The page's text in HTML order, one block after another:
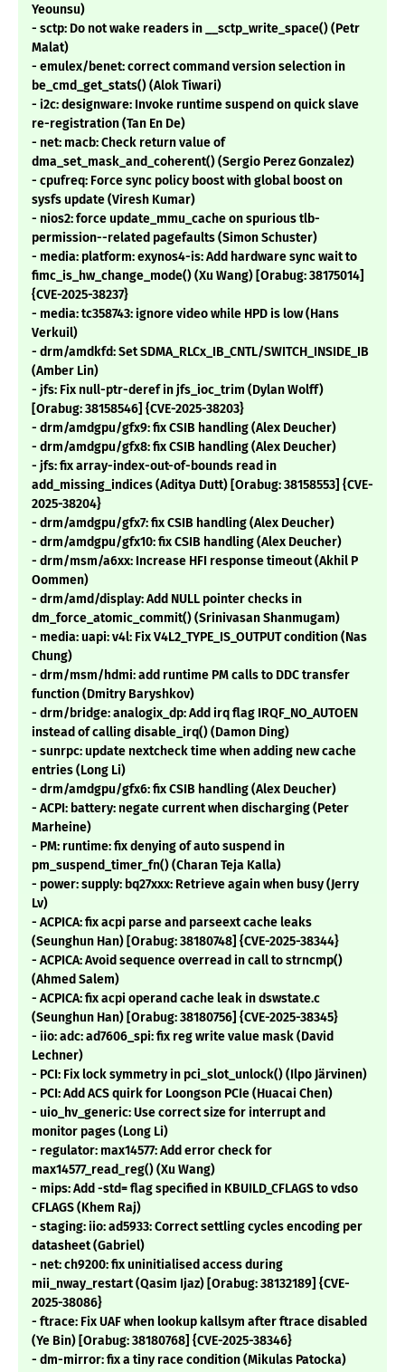
Yeounsu)
- sctp: Do not wake readers in __sctp_write_space() (Petr
Malat)
- emulex/benet: correct command version selection in
be_cmd_get_stats() (Alok Tiwari)
- i2c: designware: Invoke runtime suspend on quick slave
re-registration (Tan En De)
- net: macb: Check return value of
dma_set_mask_and_coherent() (Sergio Perez Gonzalez)
- cpufreq: Force sync policy boost with global boost on
sysfs update (Viresh Kumar)
- nios2: force update_mmu_cache on spurious tlb-
permission--related pagefaults (Simon Schuster)
- media: platform: exynos4-is: Add hardware sync wait to
fimc_is_hw_change_mode() (Xu Wang) [Orabug: 38175014]
{CVE-2025-38237}
- media: tc358743: ignore video while HPD is low (Hans
Verkuil)
- drm/amdkfd: Set SDMA_RLCx_IB_CNTL/SWITCH_INSIDE_IB
(Amber Lin)
- jfs: Fix null-ptr-deref in jfs_ioc_trim (Dylan Wolff)
[Orabug: 38158546] {CVE-2025-38203}
- drm/amdgpu/gfx9: fix CSIB handling (Alex Deucher)
- drm/amdgpu/gfx8: fix CSIB handling (Alex Deucher)
- jfs: fix array-index-out-of-bounds read in
add_missing_indices (Aditya Dutt) [Orabug: 38158553] {CVE-
2025-38204}
- drm/amdgpu/gfx7: fix CSIB handling (Alex Deucher)
- drm/amdgpu/gfx10: fix CSIB handling (Alex Deucher)
- drm/msm/a6xx: Increase HFI response timeout (Akhil P
Oommen)
- drm/amd/display: Add NULL pointer checks in
dm_force_atomic_commit() (Srinivasan Shanmugam)
- media: uapi: v4l: Fix V4L2_TYPE_IS_OUTPUT condition (Nas
Chung)
- drm/msm/hdmi: add runtime PM calls to DDC transfer
function (Dmitry Baryshkov)
- drm/bridge: analogix_dp: Add irq flag IRQF_NO_AUTOEN
instead of calling disable_irq() (Damon Ding)
- sunrpc: update nextcheck time when adding new cache
entries (Long Li)
- drm/amdgpu/gfx6: fix CSIB handling (Alex Deucher)
- ACPI: battery: negate current when discharging (Peter
Marheine)
- PM: runtime: fix denying of auto suspend in
pm_suspend_timer_fn() (Charan Teja Kalla)
- power: supply: bq27xxx: Retrieve again when busy (Jerry
Lv)
- ACPICA: fix acpi parse and parseext cache leaks
(Seunghun Han) [Orabug: 38180748] {CVE-2025-38344}
- ACPICA: Avoid sequence overread in call to strncmp()
(Ahmed Salem)
- ACPICA: fix acpi operand cache leak in dswstate.c
(Seunghun Han) [Orabug: 38180756] {CVE-2025-38345}
- iio: adc: ad7606_spi: fix reg write value mask (David
Lechner)
- PCI: Fix lock symmetry in pci_slot_unlock() (Ilpo Järvinen)
- PCI: Add ACS quirk for Loongson PCIe (Huacai Chen)
- uio_hv_generic: Use correct size for interrupt and
monitor pages (Long Li)
- regulator: max14577: Add error check for
max14577_read_reg() (Xu Wang)
- mips: Add -std= flag specified in KBUILD_CFLAGS to vdso
CFLAGS (Khem Raj)
- staging: iio: ad5933: Correct settling cycles encoding per
datasheet (Gabriel)
- net: ch9200: fix uninitialised access during
mii_nway_restart (Qasim Ijaz) [Orabug: 38132189] {CVE-
2025-38086}
- ftrace: Fix UAF when lookup kallsym after ftrace disabled
(Ye Bin) [Orabug: 38180768] {CVE-2025-38346}
- dm-mirror: fix a tiny race condition (Mikulas Patocka)